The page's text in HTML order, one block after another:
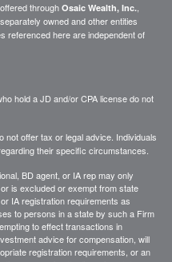
through Osaic Wealth, Inc.
owned and other entities
referenced here are independent of
hold a JD and/or CPA license do not
not offer tax or legal advice. Individuals
their specific circumstances.
BD agent, or IA rep may only
is excluded or exempt from state
IA registration requirements as
to persons in a state by such a Firm
to effect transactions in
advice for compensation, will
registration requirements, or an